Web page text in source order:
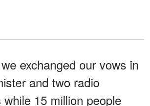
exchanged our vows in
and two radio
15 million people